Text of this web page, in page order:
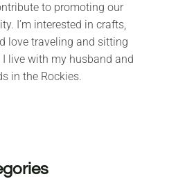
to promoting our
I’m interested in crafts,
love traveling and sitting
live with my husband and
in the Rockies.